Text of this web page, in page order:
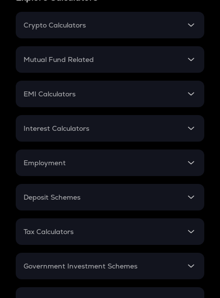
Crypto Calculators
Crypto SIP Calculator
Crypto Futures
Mutual Fund Related
Mutual Fund
EMI Calculators
EMI
Credit Card EMI
Interest Calculators
Compound Interest
Employment
In-Hand Salary
PPF
Gratuity
Retirement
Deposit Schemes
FD
Tax Calculators
GST
Government Investment Schemes
Sukanya Samriddhu Yojana